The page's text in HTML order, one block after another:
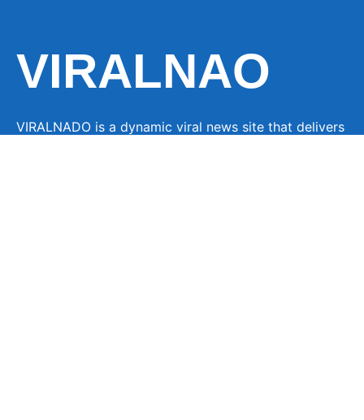
VIRALNAO
VIRALNADO is a dynamic viral news site that delivers